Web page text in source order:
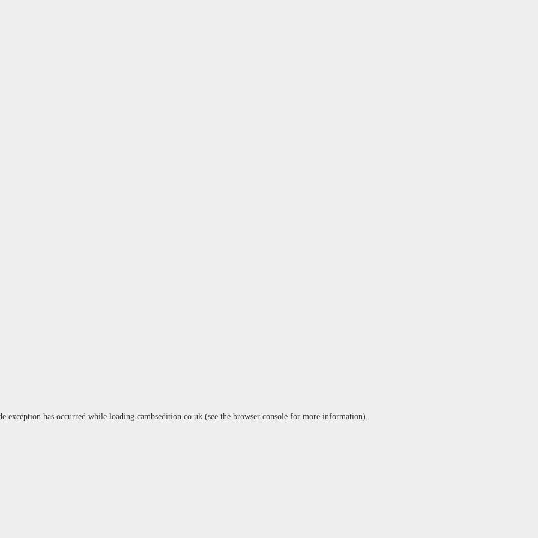
exception has occurred while loading cambsedition.co.uk(see the browser consolefor more information).